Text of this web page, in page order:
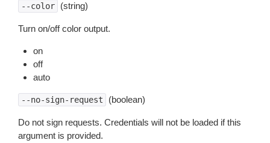
--color (string)
Turn on/off color output.
on
off
auto
--no-sign-request (boolean)
Do not sign requests. Credentials will not be loaded if this
argument is provided.